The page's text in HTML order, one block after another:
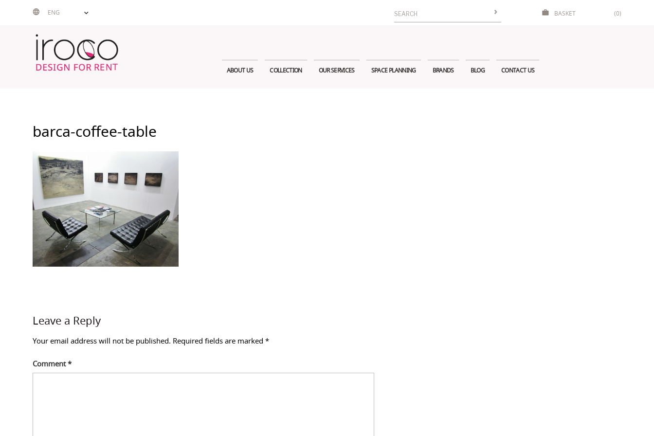
ENG
Search
for:
BASKET (0)
ABOUT US COLLECTION OUR SERVICES SPACE PLANNING BRANDS BLOG CONTACT US
barca-coffee-table
Leave a Reply
Your email address will not be published. Required fields are marked*
Comment*